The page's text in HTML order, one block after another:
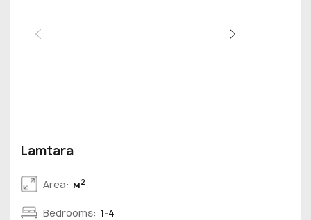
Lamtara
Area: м2
Bedrooms: 1-4